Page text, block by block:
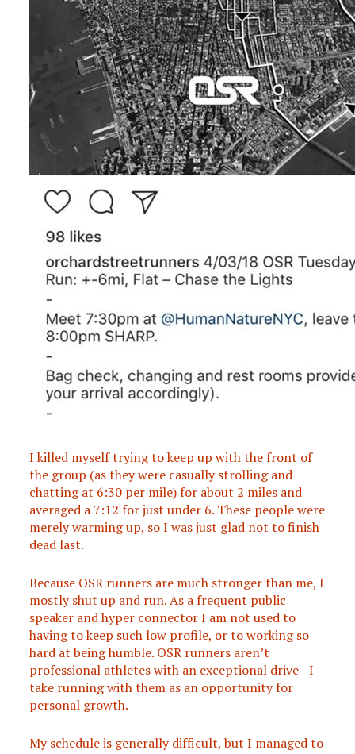
I killed myself trying to keep up with the front of
the group (as they were casually strolling and
chatting at 6:30 per mile) for about 2 miles and
averaged a 7:12 for just under 6. These people were
merely warming up, so I was just glad not to finish
dead last.
Because OSR runners are much stronger than me, I
mostly shut up and run. As a frequent public
speaker and hyper connector I am not used to
having to keep such low profile, or to working so
hard at being humble. OSR runners aren’t
professional athletes with an exceptional drive - I
take running with them as an opportunity for
personal growth.
My schedule is generally difficult, but I managed to